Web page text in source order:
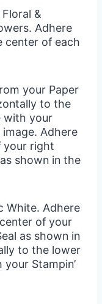
&
Adhere
center of each
your Paper
to the
with your
image. Adhere
your right
shown in the
White. Adhere
of your
as shown in
to the lower
Stampin’